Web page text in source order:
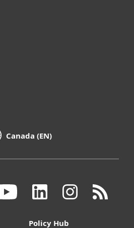
Canada (EN)
Policy Hub